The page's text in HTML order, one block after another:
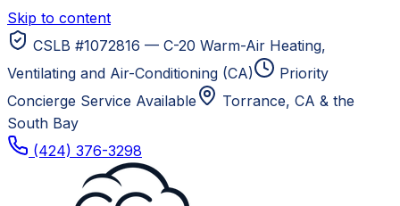
Skip to content
CSLB #1072816 — C-20 Warm-Air Heating,
Ventilating and Air-Conditioning (CA)
Priority
Concierge Service Available
Torrance, CA & the
South Bay
(424) 376-3298